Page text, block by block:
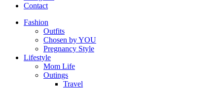
Contact
Fashion
Outfits
Chosen by YOU
Pregnancy Style
Lifestyle
Mom Life
Outings
Travel